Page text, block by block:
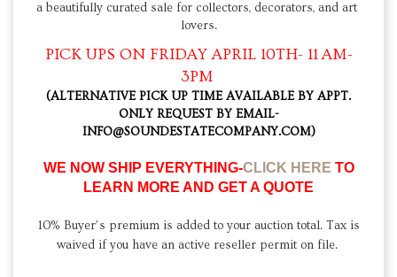
a beautifully curated sale for collectors, decorators, and art
lovers.
PICK UPS ON FRIDAY APRIL 10TH- 11 AM-
3PM
(ALTERNATIVE PICK UP TIME AVAILABLE BY APPT.
ONLY REQUEST BY EMAIL-
INFO@SOUNDESTATECOMPANY.COM)
WE NOW SHIP EVERYTHING-CLICK HERE TO
LEARN MORE AND GET A QUOTE
10% Buyer’s premium is added to your auction total. Tax is
waived if you have an active reseller permit on file.